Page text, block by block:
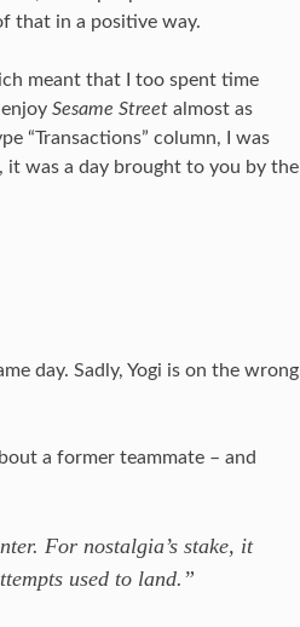
that in a positive way.
meant that I too spent time
Sesame Street almost as
“Transactions” column, I was
was a day brought to you by the
day. Sadly, Yogi is on the wrong
a former teammate – and
For nostalgia’s stake, it
used to land.”